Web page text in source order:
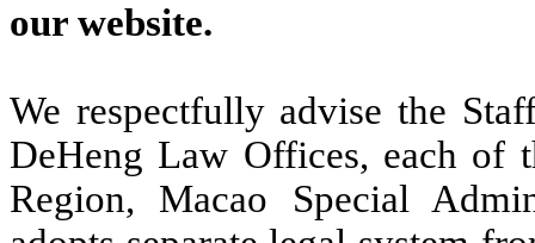
our website.
We respectfully advise the
DeHeng Law Offices, each of
Region, Macao Special